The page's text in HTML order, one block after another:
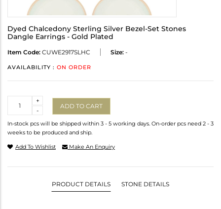
Dyed Chalcedony Sterling Silver Bezel-Set Stones
Dangle Earrings - Gold Plated
Item Code: CUWE2917SLHC Size: -
AVAILABILITY : ON ORDER
-
+
ADD TO CART
In-stock pcs will be shipped within 3 - 5 working days. On-order pcs need 2 - 3
weeks to be produced and ship.
Add To Wishlist Make An Enquiry
PRODUCT DETAILS STONE DETAILS